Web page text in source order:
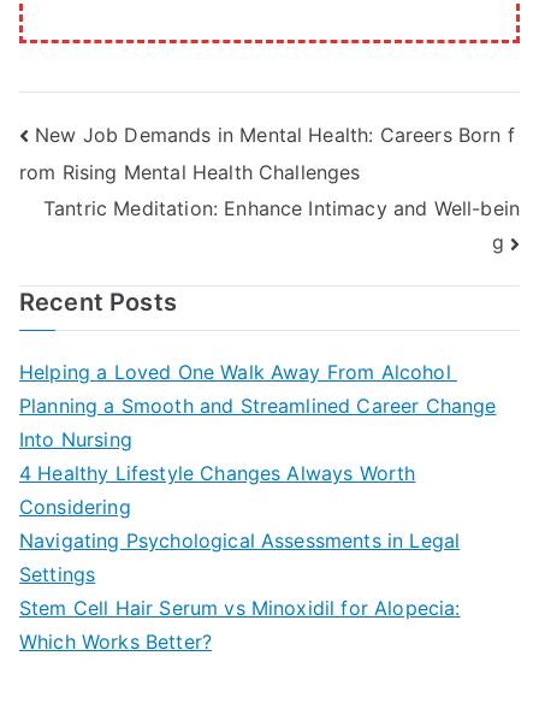
Post
navigation
New Job Demands in Mental Health: Careers Born f
rom Rising Mental Health Challenges
Tantric Meditation: Enhance Intimacy and Well-bein
g
Recent Posts
Helping a Loved One Walk Away From Alcohol
Planning a Smooth and Streamlined Career Change
Into Nursing
4 Healthy Lifestyle Changes Always Worth
Considering
Navigating Psychological Assessments in Legal
Settings
Stem Cell Hair Serum vs Minoxidil for Alopecia:
Which Works Better?